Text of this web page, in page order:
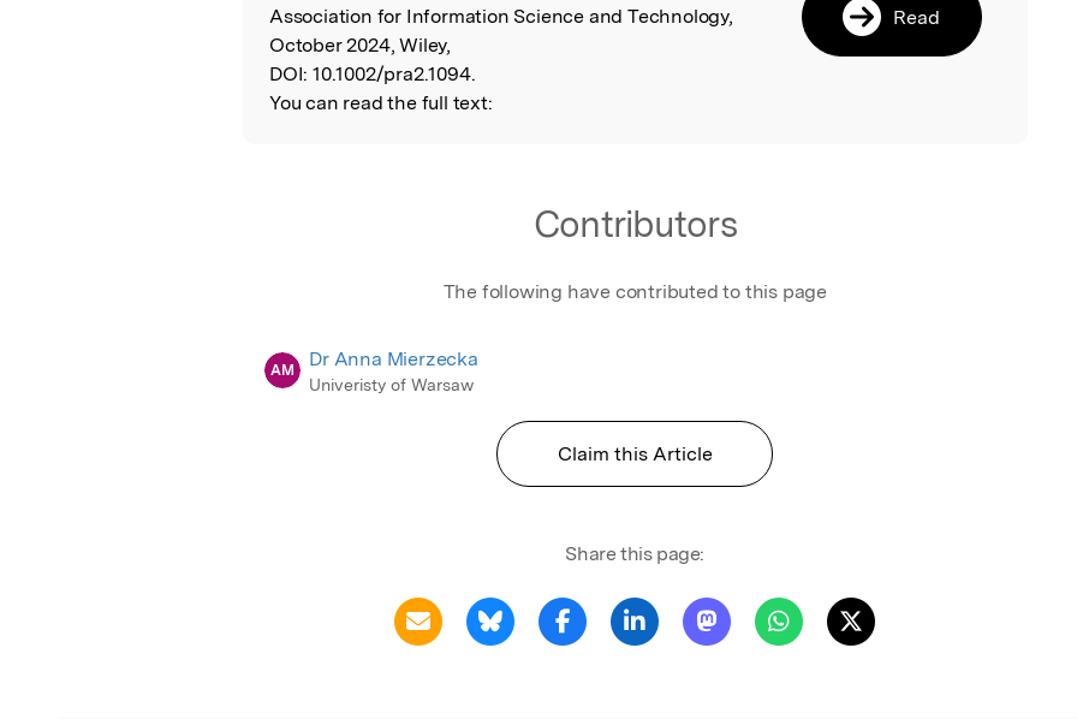
Association for Information Science and Technology,
October 2024, Wiley,
DOI: 10.1002/pra2.1094.
You can read the full text:
Read
Contributors
The following have contributed to this page
AM Dr Anna Mierzecka
Univeristy of Warsaw
Claim this Article
Share this page: